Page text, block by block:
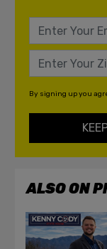
By signing up you
ALSO ON